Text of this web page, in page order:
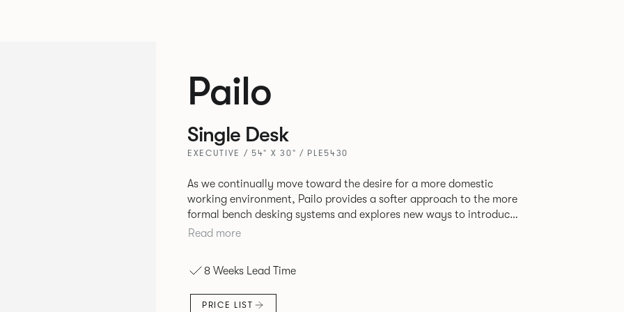
Pailo
Single Desk
EXECUTIVE / 54" X 30" / PLE5430
As we continually move toward the desire for a more domestic
working environment, Pailo provides a softer approach to the more
formal bench desking systems and explores new ways to introduce
fabric into the workplace. A natural selection for any corporate
and informal working styles.
Read more
8 Weeks Lead Time
PRICE LIST